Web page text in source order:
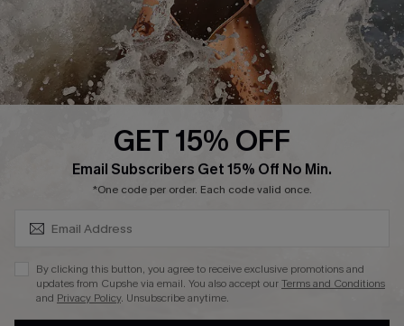
DOWNLAOD CUPSHE APP
See ourterms of useandprivacy policy.
Cookie Management
GET 15% OFF
Email Subscribers Get 15% Off No Min.
*One code per order. Each code valid once.
updates from Cupshe via email. You also accept ourTerms and Conditions
andPrivacy Policy. Unsubscribe anytime.